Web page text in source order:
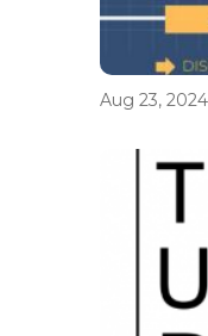
Aug 23,